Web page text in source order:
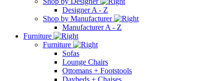
Designer A - Z
Shop by Manufacturer
Manufacturer A - Z
Furniture
Furniture
Sofas
Lounge Chairs
Ottomans + Footstools
Daybeds + Chaises